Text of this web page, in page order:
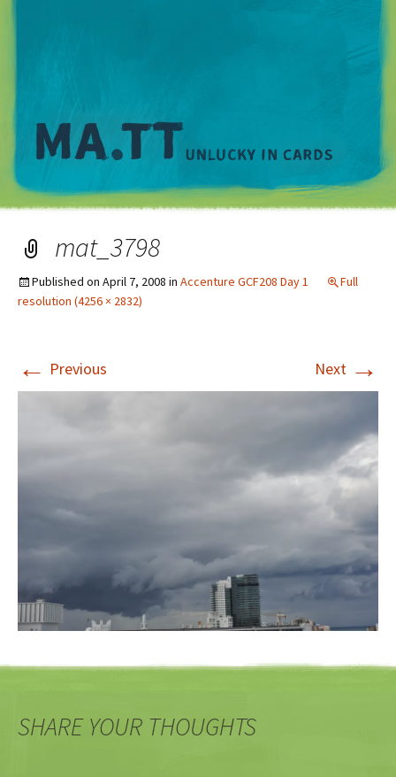
mat_3798
Published on April 7, 2008 in Accenture GCF208 Day 1
Full
resolution (4256 × 2832)
← Previous Next →
SHARE YOUR THOUGHTS